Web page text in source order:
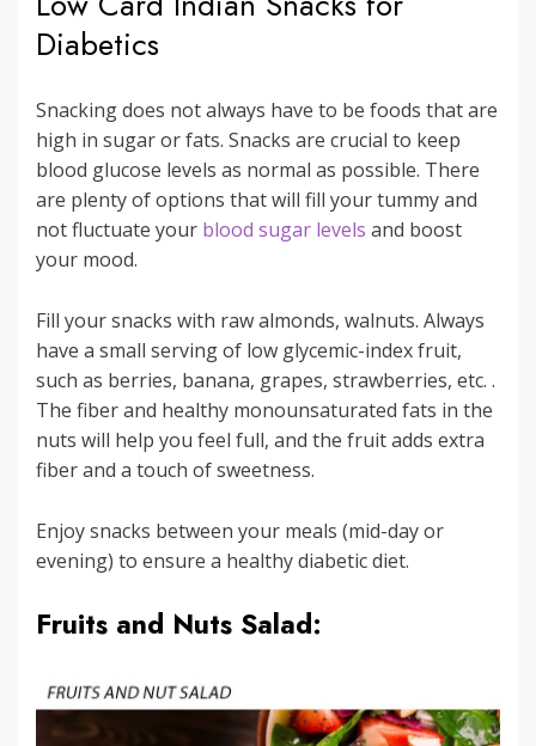
Diabetics
Snacking does not always have to be foods that are
high in sugar or fats. Snacks are crucial to keep
blood glucose levels as normal as possible. There
are plenty of options that will fill your tummy and
not fluctuate your blood sugar levels and boost
your mood.
Fill your snacks with raw almonds, walnuts. Always
have a small serving of low glycemic-index fruit,
such as berries, banana, grapes, strawberries, etc. .
The fiber and healthy monounsaturated fats in the
nuts will help you feel full, and the fruit adds extra
fiber and a touch of sweetness.
Enjoy snacks between your meals (mid-day or
evening) to ensure a healthy diabetic diet.
Fruits and Nuts Salad: